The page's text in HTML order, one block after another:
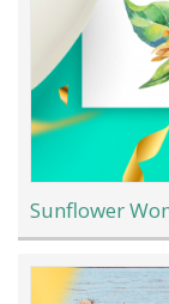
Sunflower